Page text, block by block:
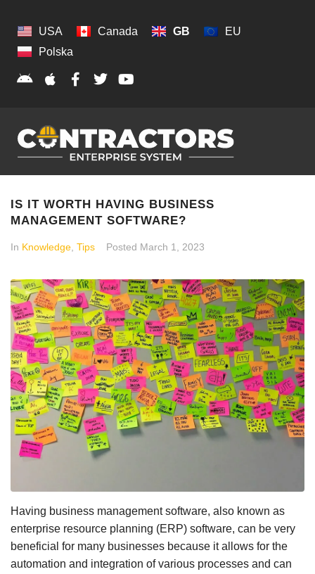
USA Canada GB
EU
Polska
IS IT WORTH HAVING BUSINESS
MANAGEMENT SOFTWARE?
In Knowledge Tips Posted March 1, 2023
Having business management software, also known as
enterprise resource planning (ERP) software, can be very
beneficial for many businesses because it allows for the
automation and integration of various processes and can